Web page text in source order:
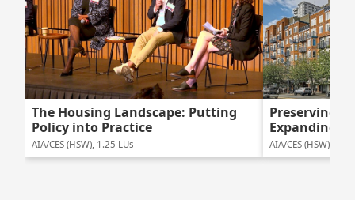
The Housing Landscape: Putting
Policy into Practice
AIA/CES (HSW), 1.25 LUs
Preserving
Expanding
AIA/CES (HSW), 1.5